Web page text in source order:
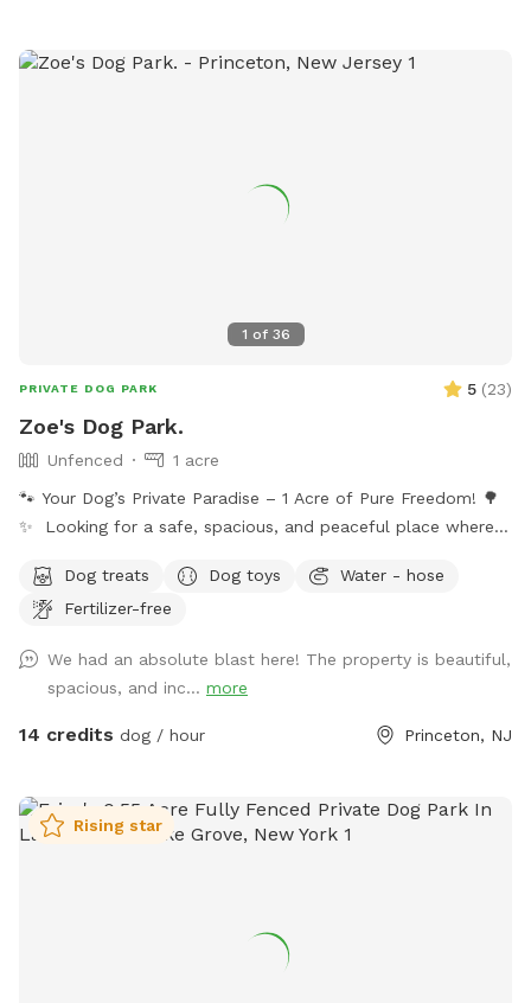
alcohol or smoking. 7) Please do not let your dog pee or
request. 9) I currently have dog limit set to 6 but can
accommodate more upon request so please feel free to
not fenced but please respect this space, tables, chairs,
grassy area and woods are available to explore! ***I have
their poop. I cannot police the yard after every visitor and
clean up their poop. Be respectful of the Sniffspot
community and just in general have respect and clean up
1 of 36
PRIVATE DOG PARK 5 (23)
Zoe's Dog Park.
Unfenced
1 acre
🐾 Your Dog’s Private Paradise – 1 Acre of Pure Freedom! 🌳
✨ Looking for a safe, spacious, and peaceful place where
favorite getaway! Our beautiful 1-acre open backyard offers
tons of room for zoomies, sniffing adventures, and off-leash
wild, explore new scents, or just relax in the sun, this space
delivers the perfect escape from crowded parks. 💦 BONUS:
Pool Access Available! Let your pup cool off and splash
It: 🐕 Massive 1-acre open space – perfect for exercise &
play 🌞 Quiet & private setting – no busy dog park stress 👃
unfenced property, so it’s best suited for dogs with good
Dog treats Dog toys
Water - hose
Fertilizer-free
We had an absolute blast here! The property is beautiful,
spacious, and inc... more
14 credits dog / hour Princeton, NJ
Rising star